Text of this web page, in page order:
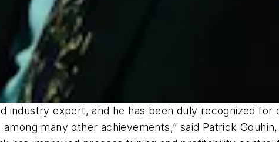
industry expert, and he has been duly recognized
many other achievements,” said Patrick